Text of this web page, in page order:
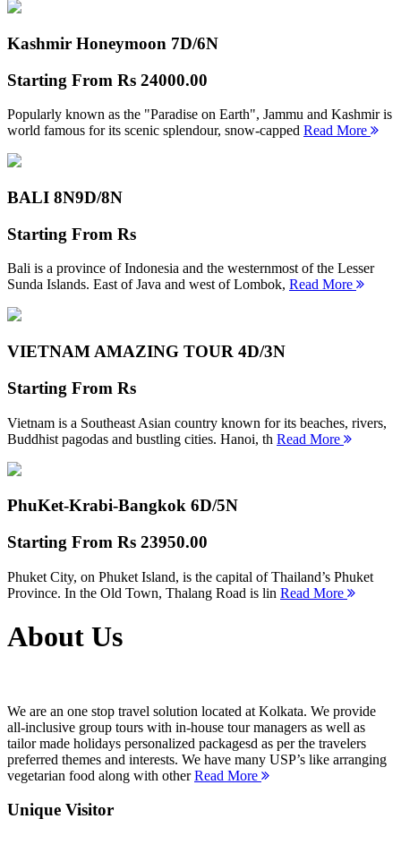
Kashmir Honeymoon 7D/6N
Starting From Rs 24000.00
Popularly known as the "Paradise on Earth", Jammu and Kashmir is
world famous for its scenic splendour, snow-capped Read More
BALI 8N9D/8N
Starting From Rs
Bali is a province of Indonesia and the westernmost of the Lesser
Sunda Islands. East of Java and west of Lombok, Read More
VIETNAM AMAZING TOUR 4D/3N
Starting From Rs
Vietnam is a Southeast Asian country known for its beaches, rivers,
Buddhist pagodas and bustling cities. Hanoi, th Read More
PhuKet-Krabi-Bangkok 6D/5N
Starting From Rs 23950.00
Phuket City, on Phuket Island, is the capital of Thailand’s Phuket
Province. In the Old Town, Thalang Road is lin Read More
About Us
We are an one stop travel solution located at Kolkata. We provide
all-inclusive group tours with in-house tour managers as well as
tailor made holidays personalized packagesd as per the travelers
preferred themes and interests. We have many USP’s like arranging
vegetarian food along with otherRead More
Unique Visitor